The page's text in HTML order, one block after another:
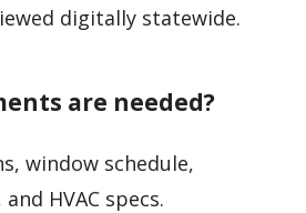
digitally statewide.
are needed?
window schedule,
HVAC specs.